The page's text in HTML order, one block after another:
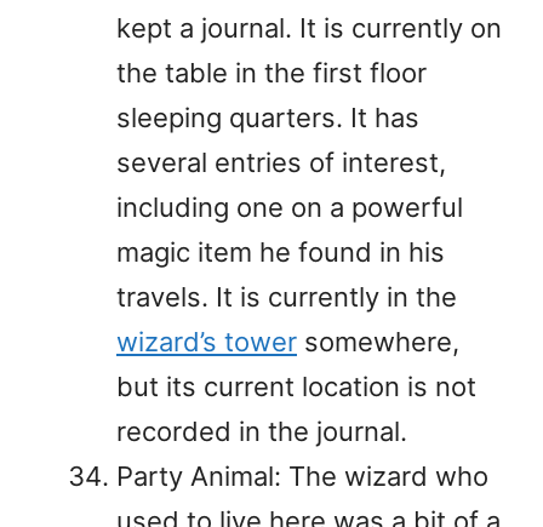
kept a journal. It is currently on
the table in the first floor
sleeping quarters. It has
several entries of interest,
including one on a powerful
magic item he found in his
travels. It is currently in the
wizard’s tower somewhere,
but its current location is not
recorded in the journal.
Party Animal: The wizard who
used to live here was a bit of a